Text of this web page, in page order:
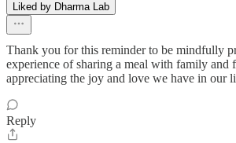
Liked by Dharma Lab
Thank you for this reminder to be mindfully
experience of sharing a meal with family and
appreciating the joy and love we have in our
Reply